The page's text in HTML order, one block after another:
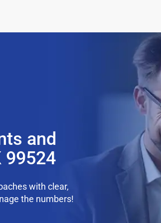
and
99524
with clear,
the numbers!